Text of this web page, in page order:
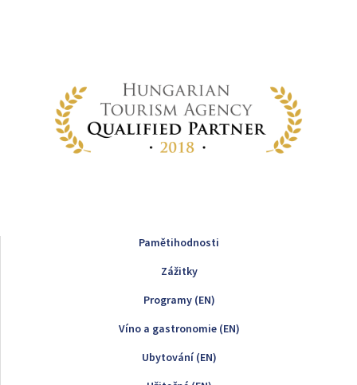
Pamětihodnosti
Zážitky
Programy (EN)
Víno a gastronomie (EN)
Ubytování (EN)